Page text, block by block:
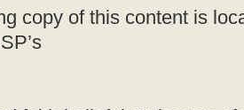
copy of this content is